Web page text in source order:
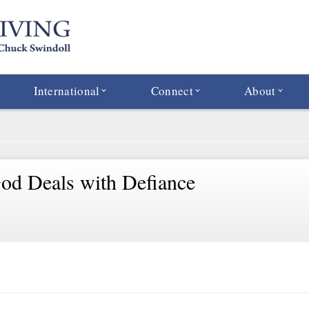
International Connect About
Deals with Defiance